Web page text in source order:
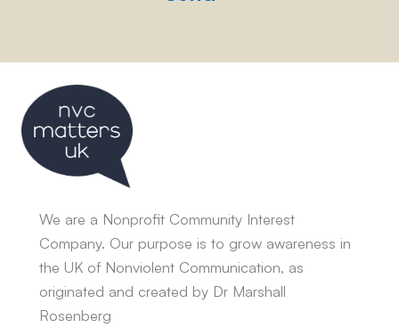
We are a Nonprofit Community Interest
Company. Our purpose is to grow awareness in
the UK of Nonviolent Communication, as
originated and created by Dr Marshall
Rosenberg